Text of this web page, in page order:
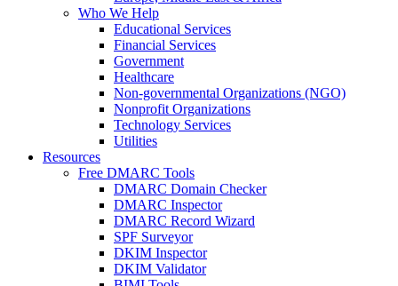
Who We Help
Educational Services
Financial Services
Government
Healthcare
Non-governmental Organizations (NGO)
Nonprofit Organizations
Technology Services
Utilities
Resources
Free DMARC Tools
DMARC Domain Checker
DMARC Inspector
DMARC Record Wizard
SPF Surveyor
DKIM Inspector
DKIM Validator